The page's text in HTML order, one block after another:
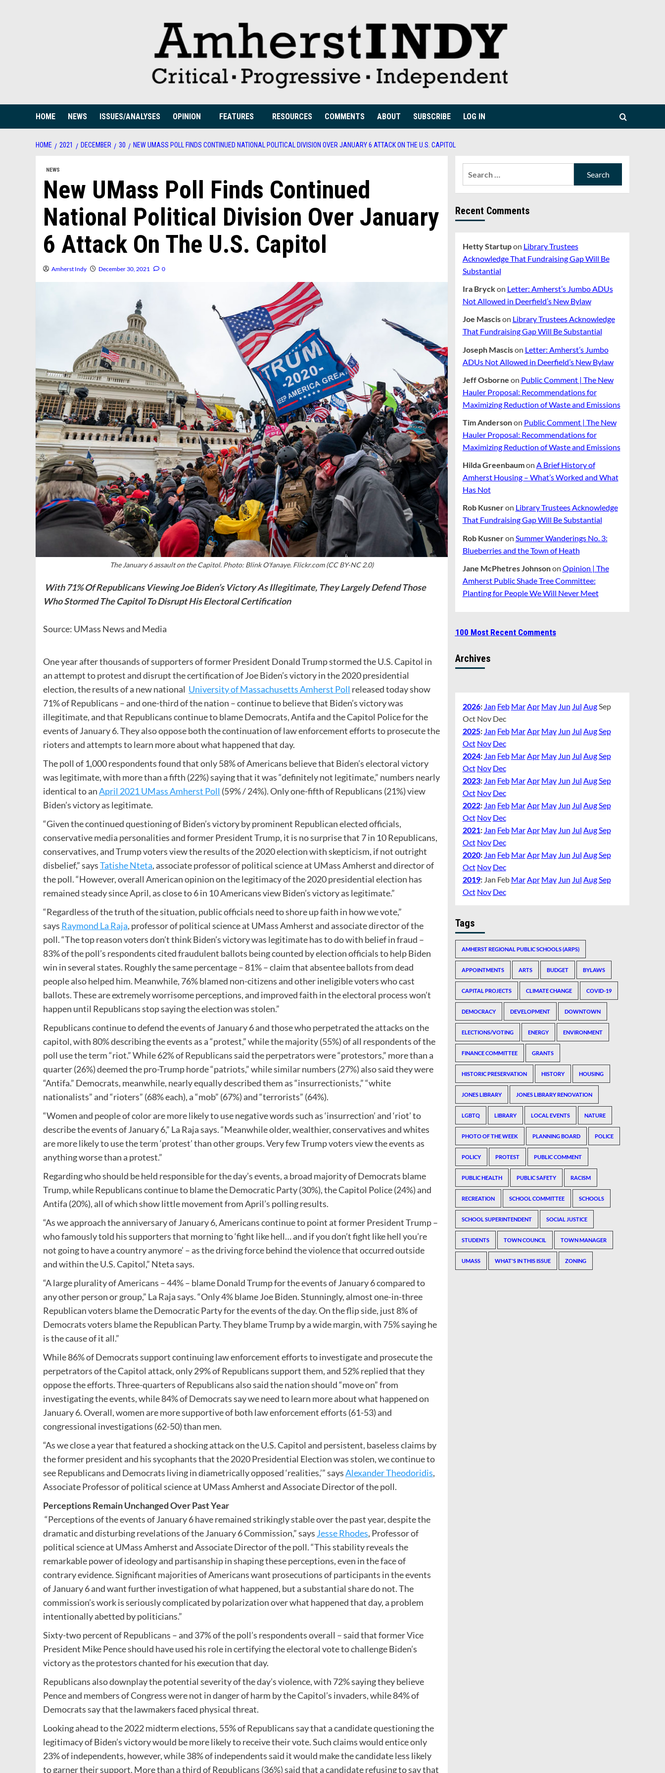
HOME NEWS ISSUES/ANALYSES OPINION FEATURES RESOURCES COMMENTS ABOUT SUBSCRIBE LOG IN
HOME 2021 DECEMBER 30 NEW UMASS POLL FINDS CONTINUED NATIONAL POLITICAL DIVISION OVER JANUARY 6 ATTACK ON THE U.S. CAPITOL
NEWS
New UMass Poll Finds Continued
National Political Division Over January
6 Attack On The U.S. Capitol
Amherst Indy December 30, 2021 0
The January 6 assault on the Capitol. Photo: Blink O'fanaye. Flickr.com (CC BY-NC 2.0)
With 71% Of Republicans Viewing Joe Biden’s Victory As Illegitimate, They Largely Defend Those
Who Stormed The Capitol To Disrupt His Electoral Certification
Source: UMass News and Media
One year after thousands of supporters of former President Donald Trump stormed the U.S. Capitol in
an attempt to protest and disrupt the certification of Joe Biden’s victory in the 2020 presidential
election, the results of a new national University of Massachusetts Amherst Poll released today show
71% of Republicans – and one-third of the nation – continue to believe that Biden’s victory was
illegitimate, and that Republicans continue to blame Democrats, Antifa and the Capitol Police for the
events of January 6. They also oppose both the continuation of law enforcement efforts to prosecute the
rioters and attempts to learn more about what happened that day.
The poll of 1,000 respondents found that only 58% of Americans believe that Biden’s electoral victory
was legitimate, with more than a fifth (22%) saying that it was “definitely not legitimate,” numbers nearly
identical to anApril 2021 UMass Amherst Poll (59% / 24%). Only one-fifth of Republicans (21%) view
Biden’s victory as legitimate.
“Given the continued questioning of Biden’s victory by prominent Republican elected officials,
conservative media personalities and former President Trump, it is no surprise that 7 in 10 Republicans,
conservatives, and Trump voters view the results of the 2020 election with skepticism, if not outright
disbelief,” saysTatishe Nteta, associate professor of political science at UMass Amherst and director of
the poll. “However, overall American opinion on the legitimacy of the 2020 presidential election has
remained steady since April, as close to 6 in 10 Americans view Biden’s victory as legitimate.”
“Regardless of the truth of the situation, public officials need to shore up faith in how we vote,”
says Raymond La Raja, professor of political science at UMass Amherst and associate director of the
poll. “The top reason voters don’t think Biden’s victory was legitimate has to do with belief in fraud –
83% of the poll’s respondents cited fraudulent ballots being counted by election officials to help Biden
win in several states. Roughly the same percentage – 81% – claim that absentee ballots from dead
people also helped him. Meanwhile, 76% blamed non-citizens and other ineligible voters who cast
ballots. These are extremely worrisome perceptions, and improved faith in the electoral process won’t
happen until Republicans stop saying the election was stolen.”
Republicans continue to defend the events of January 6 and those who perpetrated the attacks on the
capitol, with 80% describing the events as a “protest,” while the majority (55%) of all respondents of the
poll use the term “riot.” While 62% of Republicans said the perpetrators were “protestors,” more than a
quarter (26%) deemed the pro-Trump horde “patriots,” while similar numbers (27%) also said they were
“Antifa.” Democrats, meanwhile, nearly equally described them as “insurrectionists,” “white
nationalists” and “rioters” (68% each), a “mob” (67%) and “terrorists” (64%).
“Women and people of color are more likely to use negative words such as ‘insurrection’ and ‘riot’ to
describe the events of January 6,” La Raja says. “Meanwhile older, wealthier, conservatives and whites
are more likely to use the term ‘protest’ than other groups. Very few Trump voters view the events as
anything worse than a protest.”
Regarding who should be held responsible for the day’s events, a broad majority of Democrats blame
Trump, while Republicans continue to blame the Democratic Party (30%), the Capitol Police (24%) and
Antifa (20%), all of which show little movement from April’s polling results.
“As we approach the anniversary of January 6, Americans continue to point at former President Trump –
who famously told his supporters that morning to ‘fight like hell… and if you don’t fight like hell you’re
not going to have a country anymore’ – as the driving force behind the violence that occurred outside
and within the U.S. Capitol,” Nteta says.
“A large plurality of Americans – 44% – blame Donald Trump for the events of January 6 compared to
any other person or group,” La Raja says. “Only 4% blame Joe Biden. Stunningly, almost one-in-three
Republican voters blame the Democratic Party for the events of the day. On the flip side, just 8% of
Democrats voters blame the Republican Party. They blame Trump by a wide margin, with 75% saying he
is the cause of it all.”
While 86% of Democrats support continuing law enforcement efforts to investigate and prosecute the
perpetrators of the Capitol attack, only 29% of Republicans support them, and 52% replied that they
oppose the efforts. Three-quarters of Republicans also said the nation should “move on” from
investigating the events, while 84% of Democrats say we need to learn more about what happened on
January 6. Overall, women are more supportive of both law enforcement efforts (61-53) and
congressional investigations (62-50) than men.
“As we close a year that featured a shocking attack on the U.S. Capitol and persistent, baseless claims by
the former president and his sycophants that the 2020 Presidential Election was stolen, we continue to
see Republicans and Democrats living in diametrically opposed ‘realities,’” saysAlexander Theodoridis,
Associate Professor of political science at UMass Amherst and Associate Director of the poll.
Perceptions Remain Unchanged Over Past Year
“Perceptions of the events of January 6 have remained strikingly stable over the past year, despite the
dramatic and disturbing revelations of the January 6 Commission,” says Jesse Rhodes, Professor of
political science at UMass Amherst and Associate Director of the poll. “This stability reveals the
remarkable power of ideology and partisanship in shaping these perceptions, even in the face of
contrary evidence. Significant majorities of Americans want prosecutions of participants in the events
of January 6 and want further investigation of what happened, but a substantial share do not. The
commission’s work is seriously complicated by polarization over what happened that day, a problem
intentionally abetted by politicians.”
Sixty-two percent of Republicans – and 37% of the poll’s respondents overall – said that former Vice
President Mike Pence should have used his role in certifying the electoral vote to challenge Biden’s
victory as the protestors chanted for his execution that day.
Republicans also downplay the potential severity of the day’s violence, with 72% saying they believe
Pence and members of Congress were not in danger of harm by the Capitol’s invaders, while 84% of
Democrats say that the lawmakers faced physical threat.
Looking ahead to the 2022 midterm elections, 55% of Republicans say that a candidate questioning the
legitimacy of Biden’s victory would be more likely to receive their vote. Such claims would entice only
23% of independents, however, while 38% of independents said it would make the candidate less likely
to garner their support. More than a third of Republicans (36%) said that a candidate refusing to say that
Recent Comments
Hetty Startupon Library Trustees
Acknowledge That Fundraising Gap Will Be
Substantial
Ira Bryckon Letter: Amherst’s Jumbo ADUs
Not Allowed in Deerfield’s New Bylaw
Joe Mascison Library Trustees Acknowledge
That Fundraising Gap Will Be Substantial
Joseph Mascison Letter: Amherst’s Jumbo
ADUs Not Allowed in Deerfield’s New Bylaw
Jeff Osborne on Public Comment | The New
Hauler Proposal: Recommendations for
Maximizing Reduction of Waste and Emissions
Tim Andersonon Public Comment | The New
Hauler Proposal: Recommendations for
Maximizing Reduction of Waste and Emissions
Hilda Greenbaumon A Brief History of
Amherst Housing – What’s Worked and What
Has Not
Rob Kusneron Library Trustees Acknowledge
That Fundraising Gap Will Be Substantial
Rob Kusneron Summer Wanderings No. 3:
Blueberries and the Town of Heath
Jane McPhetres Johnsonon Opinion | The
Amherst Public Shade Tree Committee:
Planting for People We Will Never Meet
100 Most Recent Comments
Archives
2026: Jan Feb MarApr May Jun Jul AugSep
Oct Nov Dec
2025: Jan Feb MarApr May Jun Jul AugSep
Oct Nov Dec
2024: Jan Feb MarApr May Jun Jul AugSep
Oct Nov Dec
2023: Jan Feb MarApr May Jun Jul AugSep
Oct Nov Dec
2022: Jan Feb MarApr May Jun Jul AugSep
Oct Nov Dec
2021: Jan Feb MarApr May Jun Jul AugSep
Oct Nov Dec
2020: Jan Feb MarApr May Jun Jul AugSep
Oct Nov Dec
2019: Jan Feb MarApr May Jun Jul AugSep
Oct Nov Dec
Tags
AMHERST REGIONAL PUBLIC SCHOOLS (ARPS)
APPOINTMENTS ARTS BUDGET BYLAWS
CAPITAL PROJECTS CLIMATE CHANGE COVID-19
DEMOCRACY DEVELOPMENT DOWNTOWN
ELECTIONS/VOTING ENERGY ENVIRONMENT
FINANCE COMMITTEE GRANTS
HISTORIC PRESERVATION HISTORY HOUSING
JONES LIBRARY JONES LIBRARY RENOVATION
LGBTQ LIBRARY LOCAL EVENTS NATURE
PHOTO OF THE WEEK PLANNING BOARD POLICE
POLICY PROTEST PUBLIC COMMENT
PUBLIC HEALTH PUBLIC SAFETY RACISM
RECREATION SCHOOL COMMITTEE SCHOOLS
SCHOOL SUPERINTENDENT SOCIAL JUSTICE
STUDENTS TOWN COUNCIL TOWN MANAGER
UMASS WHAT'S IN THIS ISSUE ZONING